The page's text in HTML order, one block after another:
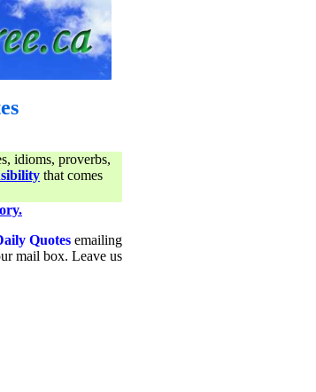
idioms, proverbs,
that comes
Quotes emailing
mail box. Leave us